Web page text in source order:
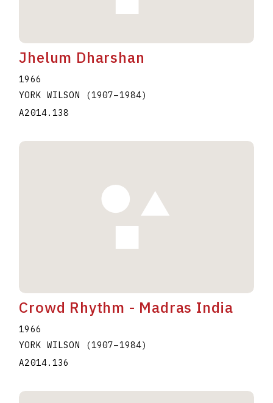
Jhelum Dharshan
1966
YORK WILSON
(1907–1984)
A2014.138
Crowd Rhythm - Madras India
1966
YORK WILSON
(1907–1984)
A2014.136